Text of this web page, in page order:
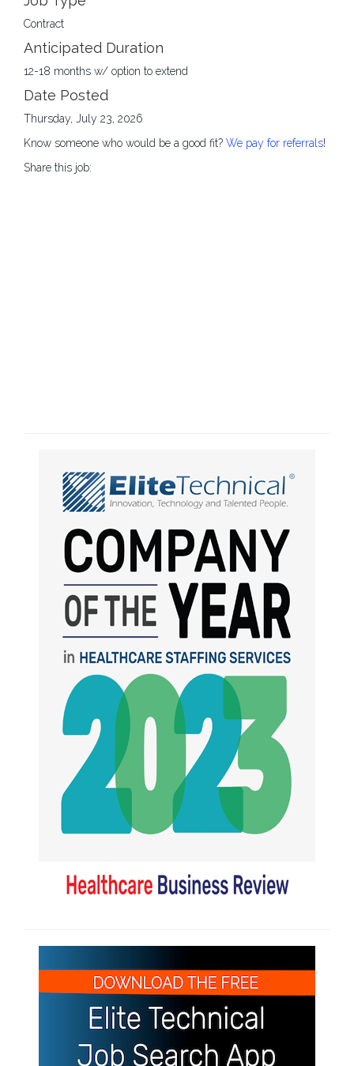
Contract
Anticipated Duration
12-18 months w/ option to extend
Date Posted
Thursday, July 23, 2026
Know someone who would be a good fit? We pay for referrals!
Share this job: